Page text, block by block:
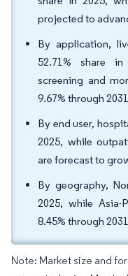
projected to
By application,
52.71% share
screening and
9.67% through
By end user,
2025, while
are forecast to
By geography,
2025, while
8.45% through
Note: Market size and